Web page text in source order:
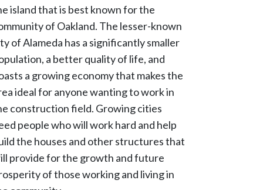
island that is best known for the
of Oakland. The lesser-known
of Alameda has a significantly smaller
a better quality of life, and
a growing economy that makes the
ideal for anyone wanting to work in
construction field. Growing cities
people who will work hard and help
the houses and other structures that
provide for the growth and future
of those working and living in